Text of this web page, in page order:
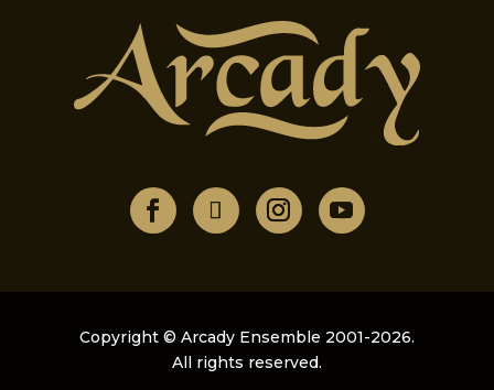
Copyright © Arcady Ensemble 2001-2026.
All rights reserved.